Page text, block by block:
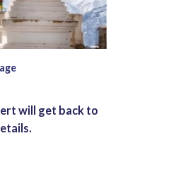
will get back to